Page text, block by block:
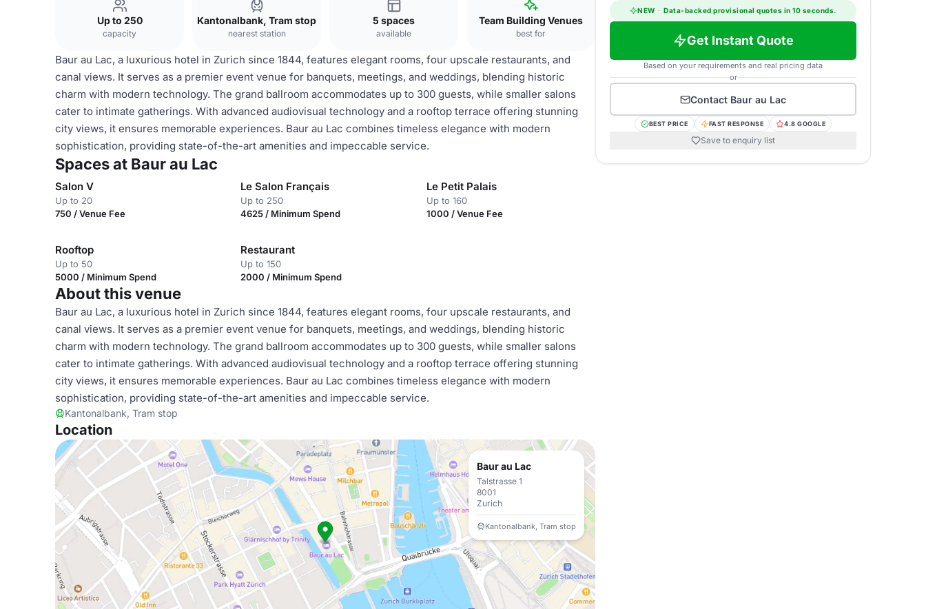
Up to 250
capacity
Kantonalbank, Tram stop
nearest station
5 spaces
available
Team Building Venues
best for
Baur au Lac, a luxurious hotel in Zurich since 1844, features elegant rooms, four upscale restaurants, and
canal views. It serves as a premier event venue for banquets, meetings, and weddings, blending historic
charm with modern technology. The grand ballroom accommodates up to 300 guests, while smaller salons
cater to intimate gatherings. With advanced audiovisual technology and a rooftop terrace offering stunning
city views, it ensures memorable experiences. Baur au Lac combines timeless elegance with modern
sophistication, providing state-of-the-art amenities and impeccable service.
Spaces at Baur au Lac
Salon V
Up to 20
750 / Venue Fee
Le Salon Français
Up to 250
4625 / Minimum Spend
Le Petit Palais
Up to 160
1000 / Venue Fee
Rooftop
Up to 50
5000 / Minimum Spend
Restaurant
Up to 150
2000 / Minimum Spend
About this venue
Baur au Lac, a luxurious hotel in Zurich since 1844, features elegant rooms, four upscale restaurants, and
canal views. It serves as a premier event venue for banquets, meetings, and weddings, blending historic
charm with modern technology. The grand ballroom accommodates up to 300 guests, while smaller salons
cater to intimate gatherings. With advanced audiovisual technology and a rooftop terrace offering stunning
city views, it ensures memorable experiences. Baur au Lac combines timeless elegance with modern
sophistication, providing state-of-the-art amenities and impeccable service.
Kantonalbank, Tram stop
Location
Baur au Lac
Talstrasse 1
8001
Zurich
Kantonalbank, Tram stop
NEW · Data-backed provisional quotes in 10 seconds.
Get Instant Quote
Based on your requirements and real pricing data
or
Contact Baur au Lac
BEST PRICE FAST RESPONSE 4.8 GOOGLE
Save to enquiry list